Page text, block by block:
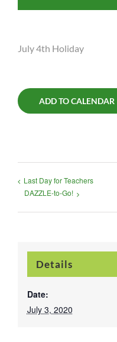
July 4th Holiday
ADD TO CALENDAR
Last Day for Teachers
DAZZLE-to-Go!
Details
Date:
July 3, 2020